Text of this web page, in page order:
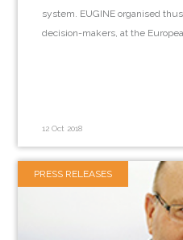
system. EUGINE organised
decision-makers, at the
12 Oct 2018
PRESS RELEASES